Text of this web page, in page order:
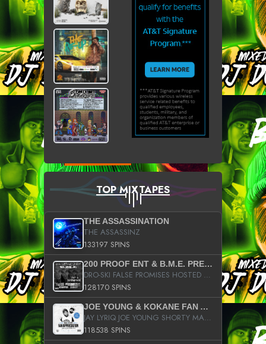
TOP MIXTAPES
THE ASSASSINATION
THE ASSASSINZ
133197 SPINS
200 PROOF ENT & B.M.E. PRESENTS
DRO-SKI FALSE PROMISES HOSTED BY DJ COMEBEACK
128170 SPINS
JOE YOUNG & KOKANE FAN APPRECIATION MIXTAPE
JAY LYRIQ JOE YOUNG SHORTY MACK BUSTA RHYMES RICKY ROZAY THE GAME CA$HIS K.YOUNG YUNG BERG AANISAH LONG KURUPT DA ILLEST CHRIS BROWN CROOKED I THE GAME PROD BY MOON MAN COLD 187 PROD BIG HUTCH HOT BOY TURK DON TRIP
118538 SPINS